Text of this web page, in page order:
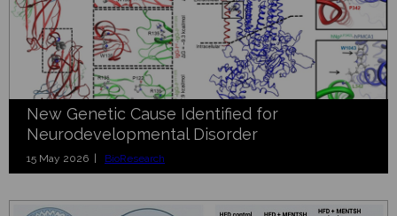
New Genetic Cause Identified for
Neurodevelopmental Disorder
15 May 2026 | BioResearch